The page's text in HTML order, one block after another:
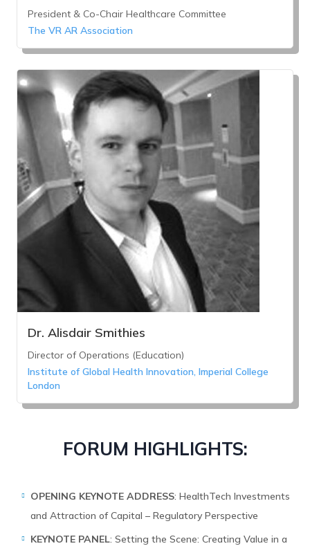
President & Co-Chair Healthcare Committee
The VR AR Association
Dr. Alisdair Smithies
Director of Operations (Education)
Institute of Global Health Innovation, Imperial College
London
FORUM HIGHLIGHTS:
OPENING KEYNOTE ADDRESS: HealthTech Investments
and Attraction of Capital – Regulatory Perspective
KEYNOTE PANEL: Setting the Scene: Creating Value in a